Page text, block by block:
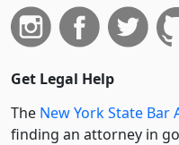
Get Legal Help
The New York State Bar
finding an attorney in